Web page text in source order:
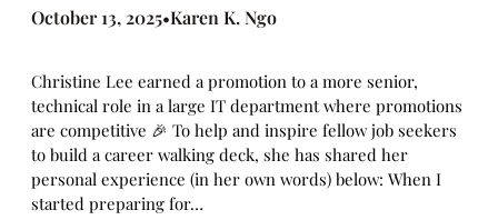
October 13, 2025•Karen K. Ngo
Christine Lee earned a promotion to a more senior,
technical role in a large IT department where promotions
are competitive 🎉 To help and inspire fellow job seekers
to build a career walking deck, she has shared her
personal experience (in her own words) below: When I
started preparing for…